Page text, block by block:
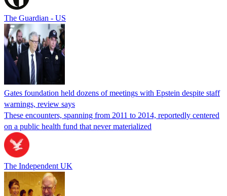
The Guardian - US
Gates foundation held dozens of meetings with Epstein despite staff
warnings, review says
These encounters, spanning from 2011 to 2014, reportedly centered
on a public health fund that never materialized
The Independent UK